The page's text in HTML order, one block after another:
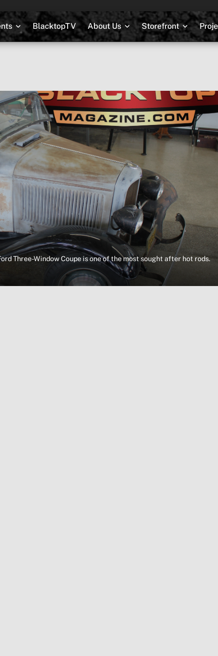
BlacktopTV About Us Storefront
Three-Window Coupe is one of the most sought after hot rods.